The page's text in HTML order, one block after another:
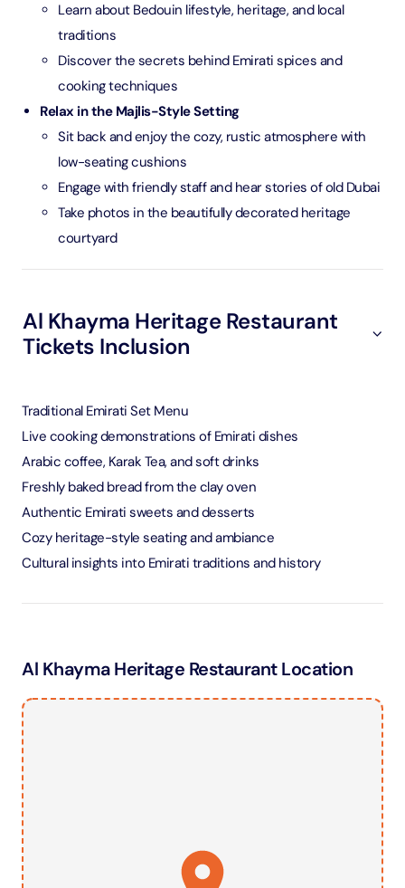
Learn about Bedouin lifestyle, heritage, and local
traditions
Discover the secrets behind Emirati spices and
cooking techniques
Relax in the Majlis-Style Setting
Sit back and enjoy the cozy, rustic atmosphere with
low-seating cushions
Engage with friendly staff and hear stories of old Dubai
Take photos in the beautifully decorated heritage
courtyard
Al Khayma Heritage Restaurant
Tickets Inclusion
Traditional Emirati Set Menu
Live cooking demonstrations of Emirati dishes
Arabic coffee, Karak Tea, and soft drinks
Freshly baked bread from the clay oven
Authentic Emirati sweets and desserts
Cozy heritage-style seating and ambiance
Cultural insights into Emirati traditions and history
Al Khayma Heritage Restaurant Location